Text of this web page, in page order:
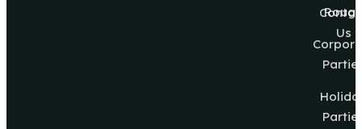
Us
Rouge